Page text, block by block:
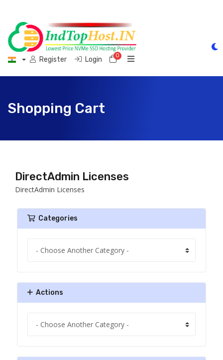
Register Login 0Shopping Cart
Shopping Cart
DirectAdmin Licenses
DirectAdmin Licenses
Categories
Actions